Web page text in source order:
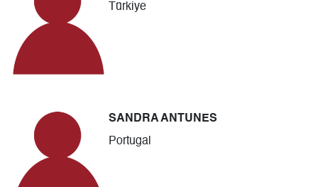
Türkiye
SANDRA ANTUNES
Portugal